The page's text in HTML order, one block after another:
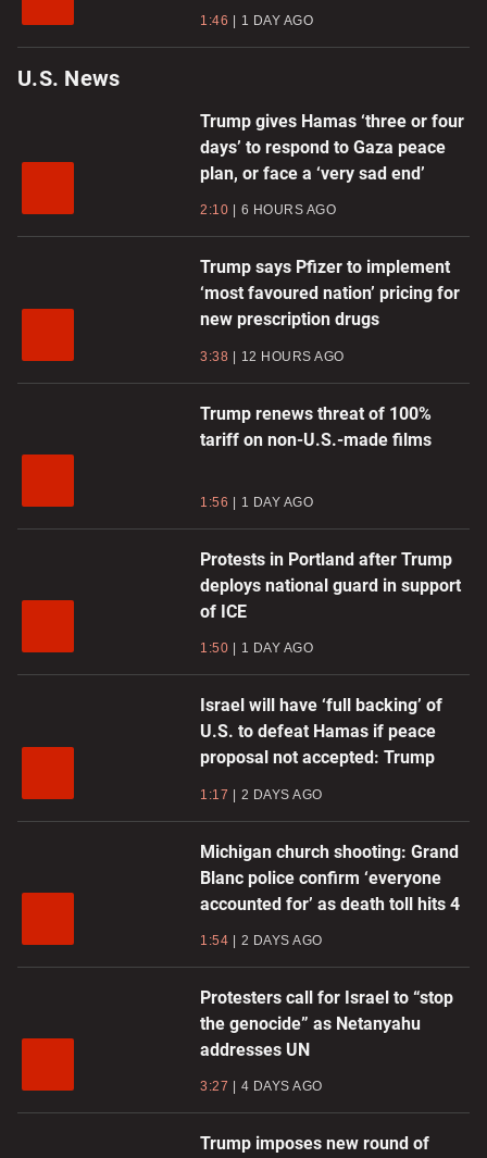
1:46 1 DAY AGO
U.S. News
Trump gives Hamas ‘three or four
days’ to respond to Gaza peace
plan, or face a ‘very sad end’
2:10 6 HOURS AGO
Trump says Pfizer to implement
‘most favoured nation’ pricing for
new prescription drugs
3:38 12 HOURS AGO
Trump renews threat of 100%
tariff on non-U.S.-made films
1:56 1 DAY AGO
Protests in Portland after Trump
deploys national guard in support
of ICE
1:50 1 DAY AGO
Israel will have ‘full backing’ of
U.S. to defeat Hamas if peace
proposal not accepted: Trump
1:17 2 DAYS AGO
Michigan church shooting: Grand
Blanc police confirm ‘everyone
accounted for’ as death toll hits 4
1:54 2 DAYS AGO
Protesters call for Israel to “stop
the genocide” as Netanyahu
addresses UN
3:27 4 DAYS AGO
Trump imposes new round of